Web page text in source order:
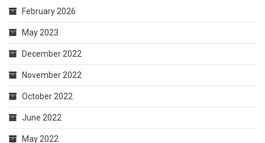
February 2026
May 2023
December 2022
November 2022
October 2022
June 2022
May 2022